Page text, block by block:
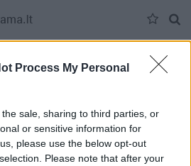
Process My Personal
sale, sharing to third parties, or
or sensitive information for
please use the below opt-out
Please note that after your